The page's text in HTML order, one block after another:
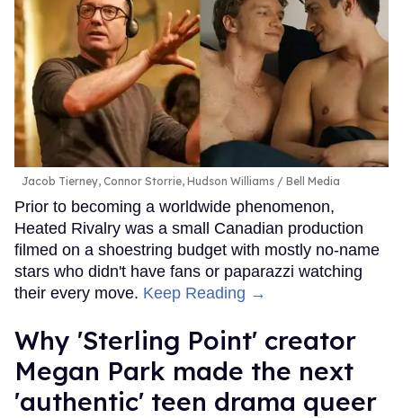
Jacob Tierney, Connor Storrie, Hudson Williams Bell Media
Prior to becoming a worldwide phenomenon,
Heated Rivalry was a small Canadian production
filmed on a shoestring budget with mostly no-name
stars who didn't have fans or paparazzi watching
their every move. Keep Reading →
Why 'Sterling Point' creator
Megan Park made the next
'authentic' teen drama queer